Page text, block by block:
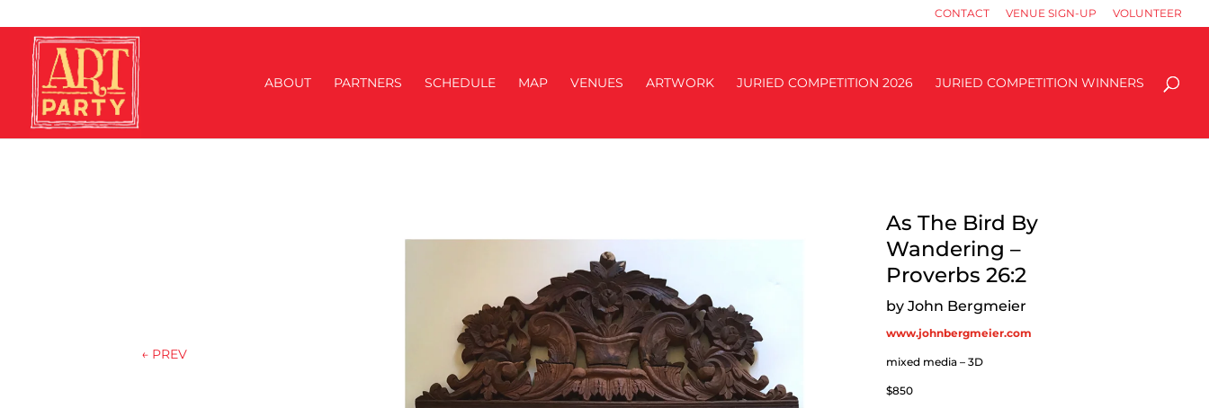
CONTACT VENUE SIGN-UP VOLUNTEER
ABOUT PARTNERS SCHEDULE MAP VENUES ARTWORK JURIED COMPETITION 2026 JURIED COMPETITION WINNERS
← PREV
As The Bird By
Wandering –
Proverbs 26:2
by John Bergmeier
www.johnbergmeier.com
mixed media – 3D
$850